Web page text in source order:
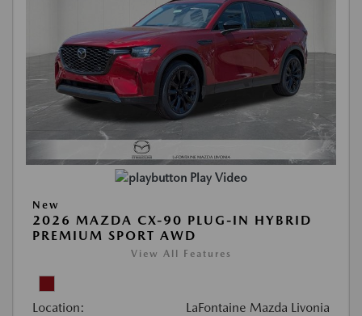
Play Video
New
2026 MAZDA CX-90 PLUG-IN HYBRID
PREMIUM SPORT AWD
View All Features
Location: LaFontaine Mazda Livonia